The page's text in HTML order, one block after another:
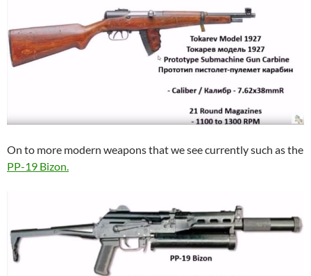
On to more modern weapons that we see currently such as the
PP-19 Bizon.